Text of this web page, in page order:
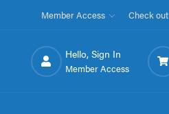
Member Access Check out
Hello, Sign In
Member Access